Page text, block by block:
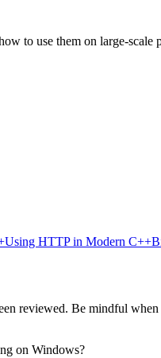
to use them on large-scale
Using HTTP in Modern C++
reviewed. Be mindful
on Windows?